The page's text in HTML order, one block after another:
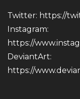
Twitter: https://
Instagram:
https://
DeviantArt:
https://